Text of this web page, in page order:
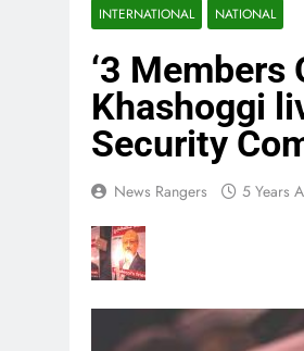
INTERNATIONAL NATIONAL
‘3 Members
Khashoggi
Security
News Rangers 5 Years